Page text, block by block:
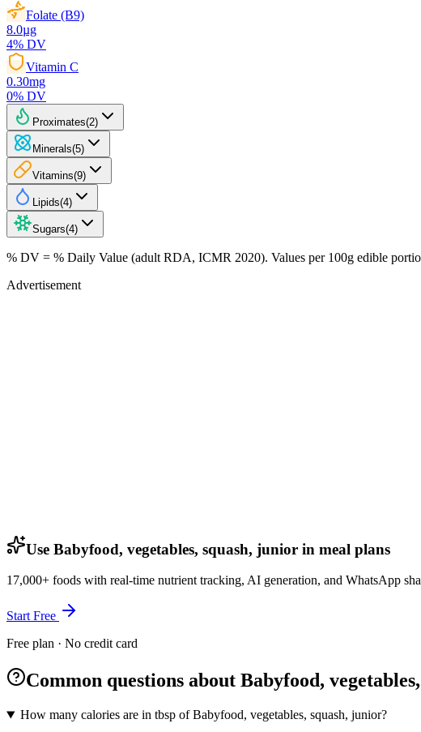
Folate (B9)
8.0µg
4% DV
Vitamin C
0.30mg
0% DV
Proximates(2)
Minerals(5)
Vitamins(9)
Lipids(4)
Sugars(4)
% DV = % Daily Value (adult RDA, ICMR 2020). Values per 100g edible
Advertisement
Use Babyfood, vegetables, squash, junior in meal plans
17,000+ foods with real-time nutrient tracking, AI generation, and WhatsApp
Start Free
Free plan · No credit card
Common questions about Babyfood,
How many calories are in tbsp of Babyfood, vegetables, squash, junior?